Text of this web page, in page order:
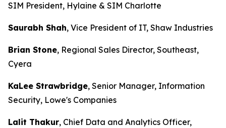
SIM President, Hylaine & SIM Charlotte
Saurabh Shah, Vice President of IT, Shaw Industries
Brian Stone, Regional Sales Director, Southeast,
Cyera
KaLee Strawbridge, Senior Manager, Information
Security, Lowe's Companies
Lalit Thakur, Chief Data and Analytics Officer,